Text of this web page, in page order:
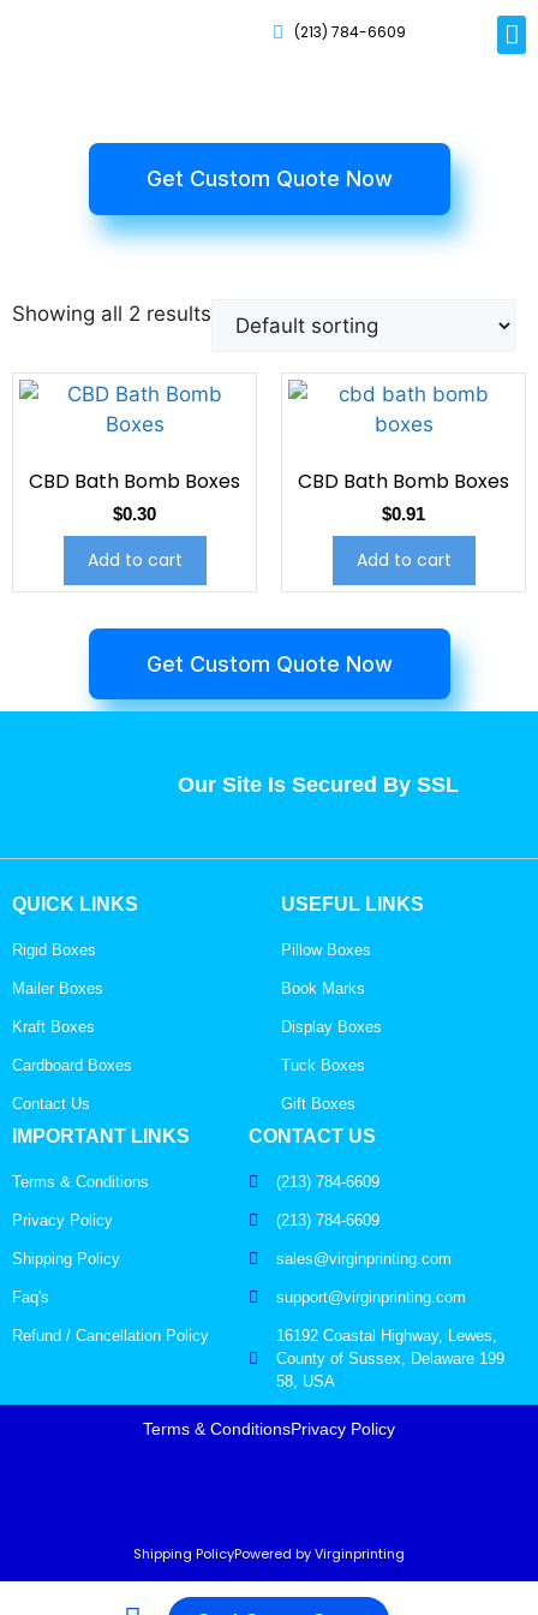
(213) 784-6609
Get Custom Quote Now
Showing all 2 results
CBD Bath Bomb Boxes
$0.30
Add to cart
CBD Bath Bomb Boxes
$0.91
Add to cart
Get Custom Quote Now
Our Site Is Secured By SSL
QUICK LINKS
Rigid Boxes
Mailer Boxes
Kraft Boxes
Cardboard Boxes
Contact Us
USEFUL LINKS
Pillow Boxes
Book Marks
Display Boxes
Tuck Boxes
Gift Boxes
IMPORTANT LINKS
Terms & Conditions
Privacy Policy
Shipping Policy
Faq's
Refund / Cancellation Policy
CONTACT US
(213) 784-6609
(213) 784-6609
sales@virginprinting.com
support@virginprinting.com
16192 Coastal Highway, Lewes,
County of Sussex, Delaware 199
58, USA
Terms & ConditionsPrivacy Policy
Shipping PolicyPowered by Virginprinting